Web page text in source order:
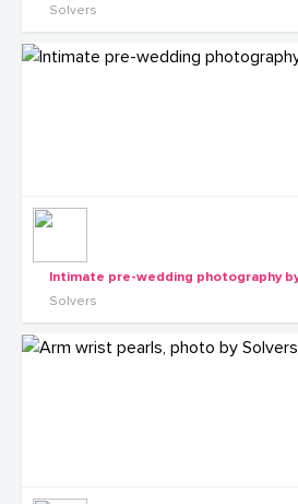
Solvers
Intimate pre-wedding photography
Solvers